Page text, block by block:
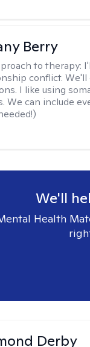
Berry
to therapy:
conflict.
I like using
We can include
We'll
Health
Derby